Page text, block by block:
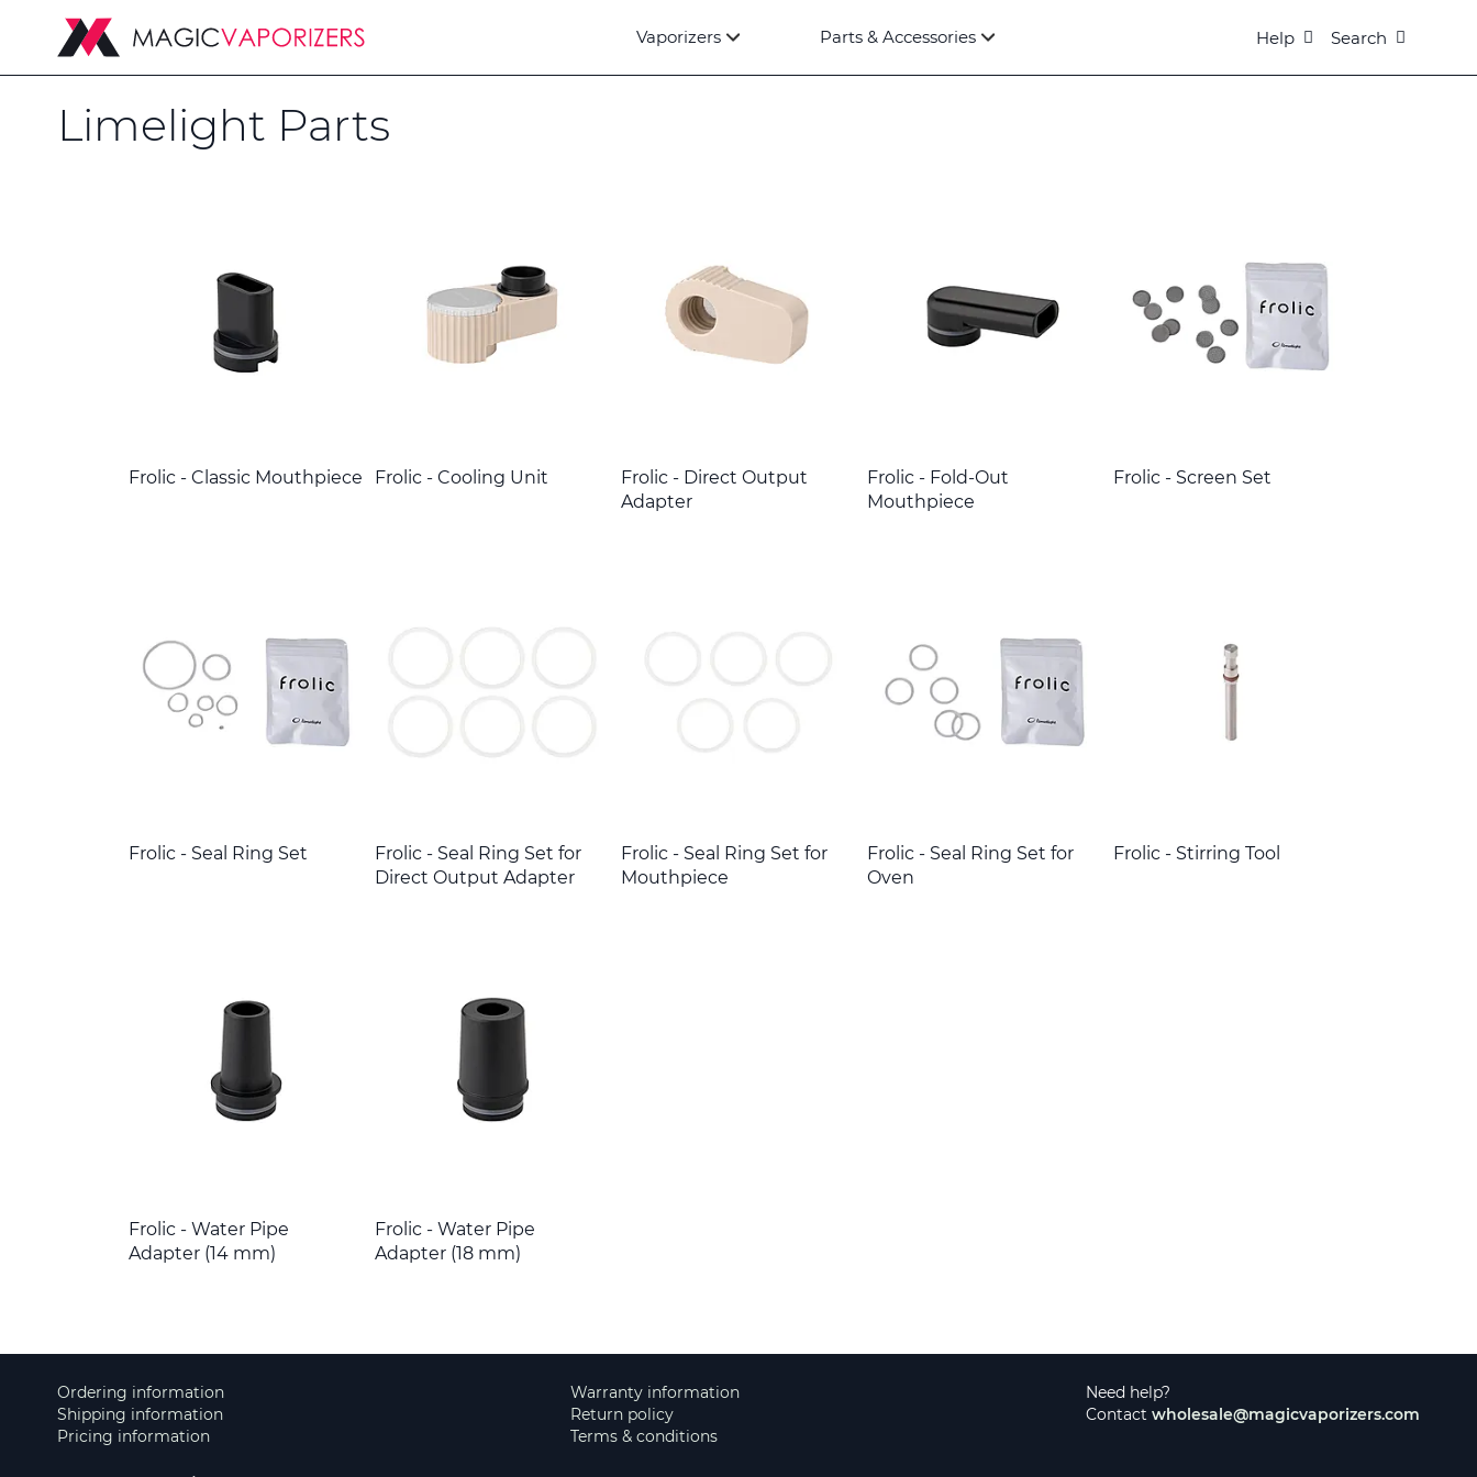
Vaporizers Parts & Accessories Help Search
Limelight Parts
Frolic - Classic Mouthpiece Frolic - Cooling Unit
Frolic - Direct Output
Adapter
Frolic - Fold-Out
Mouthpiece
Frolic - Screen Set
Frolic - Seal Ring Set
Frolic - Seal Ring Set for
Direct Output Adapter
Frolic - Seal Ring Set for
Mouthpiece
Frolic - Seal Ring Set for
Oven
Frolic - Stirring Tool
Frolic - Water Pipe
Adapter (14 mm)
Frolic - Water Pipe
Adapter (18 mm)
Ordering information
Shipping information
Pricing information
Warranty information
Return policy
Terms & conditions
Need help?
Contact wholesale@magicvaporizers.com